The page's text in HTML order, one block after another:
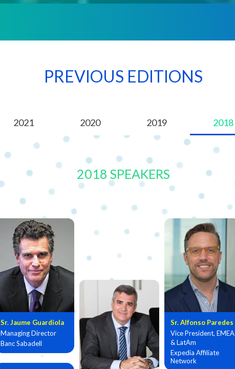
PREVIOUS EDITIONS
2021 2020 2019 2018
2018 SPEAKERS
Sr. Jaume Guardiola
Managing Director
Banc Sabadell
Sr. Alfonso Paredes
Vice President, EMEA
& LatAm
Expedia Affiliate
Network